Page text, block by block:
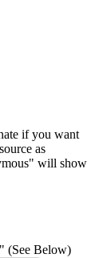
if you want
as
will show
(See Below)